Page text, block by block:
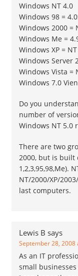
Windows NT 4.0
Windows 98 =
Windows 2000 =
Windows Me =
Windows XP =
Windows Server
Windows Vista =
Windows 7.0
Do you
number of
Windows NT 5.0
There are two
2000, but is built
1,2,3,95,98,Me).
NT/2000/XP/
last computers.
Lewis B says
September 28, 2008
As an IT
small businesses